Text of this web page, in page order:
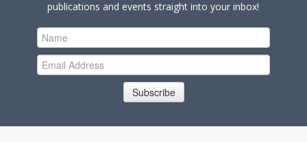
publications and events straight into your inbox!
Subscribe